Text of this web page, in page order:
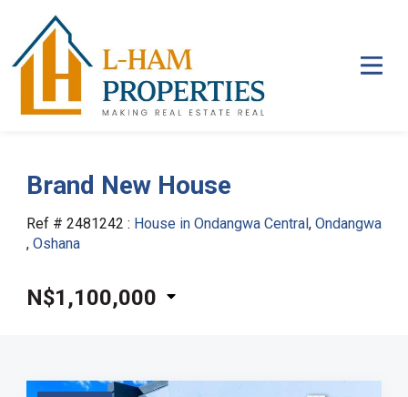
Brand New House
Ref # 2481242 : House in Ondangwa Central, Ondangwa
, Oshana
N$1,100,000